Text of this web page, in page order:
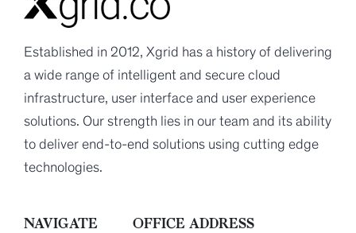
Established in 2012, Xgrid has a history of delivering
a wide range of intelligent and secure cloud
infrastructure, user interface and user experience
solutions. Our strength lies in our team and its ability
to deliver end-to-end solutions using cutting edge
technologies.
NAVIGATE OFFICE ADDRESS